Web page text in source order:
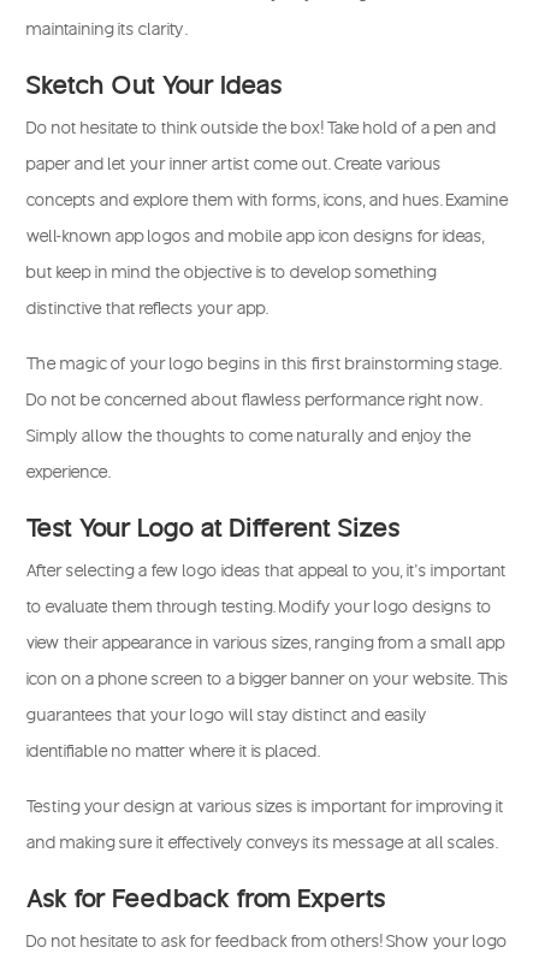
maintaining its clarity.
Sketch Out Your Ideas
Do not hesitate to think outside the box! Take hold of a pen and
paper and let your inner artist come out. Create various
concepts and explore them with forms, icons, and hues. Examine
well-known app logos and mobile app icon designs for ideas,
but keep in mind the objective is to develop something
distinctive that reflects your app.
The magic of your logo begins in this first brainstorming stage.
Do not be concerned about flawless performance right now.
Simply allow the thoughts to come naturally and enjoy the
experience.
Test Your Logo at Different Sizes
After selecting a few logo ideas that appeal to you, it’s important
to evaluate them through testing. Modify your logo designs to
view their appearance in various sizes, ranging from a small app
icon on a phone screen to a bigger banner on your website. This
guarantees that your logo will stay distinct and easily
identifiable no matter where it is placed.
Testing your design at various sizes is important for improving it
and making sure it effectively conveys its message at all scales.
Ask for Feedback from Experts
Do not hesitate to ask for feedback from others! Show your logo